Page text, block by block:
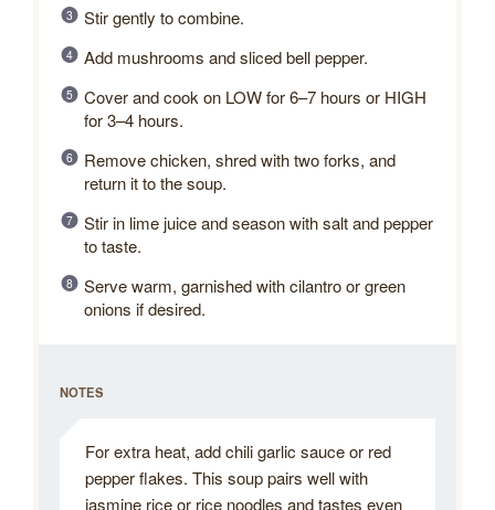
Stir gently to combine.
Add mushrooms and sliced bell pepper.
Cover and cook on LOW for 6–7 hours or HIGH
for 3–4 hours.
Remove chicken, shred with two forks, and
return it to the soup.
Stir in lime juice and season with salt and pepper
to taste.
Serve warm, garnished with cilantro or green
onions if desired.
NOTES
For extra heat, add chili garlic sauce or red
pepper flakes. This soup pairs well with
jasmine rice or rice noodles and tastes even